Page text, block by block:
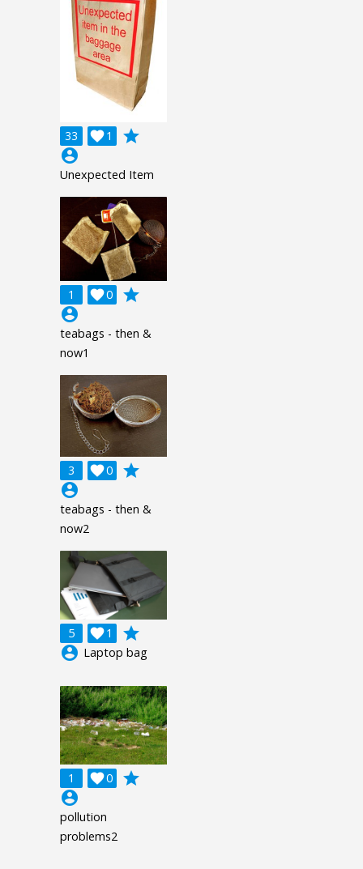
33 1

grade
account_circle
Unexpected Item
1 0

grade
account_circle
teabags - then &
now1
3 0

grade
account_circle
teabags - then &
now2
5 1

grade
account_circle Laptop bag
1 0

grade
account_circle
pollution
problems2